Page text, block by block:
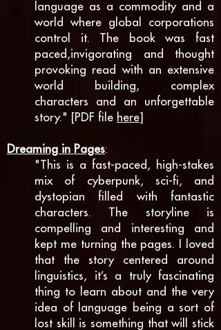
language as a commodity and a
world where global corporations
control it. The book was fast
paced,invigorating and thought
provoking read with an extensive
world building, complex
characters and an unforgettable
story." [PDF file here]
Dreaming in Pages:
"This is a fast-paced, high-stakes
mix of cyberpunk, sci-fi, and
dystopian filled with fantastic
characters. The storyline is
compelling and interesting and
kept me turning the pages. I loved
that the story centered around
linguistics, it’s a truly fascinating
thing to learn about and the very
idea of language being a sort of
lost skill is something that will stick